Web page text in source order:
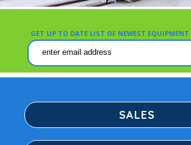
RENTALS/
SAFETY
GET UP TO DATE LIST OF NEWEST EQUIPMENT
SALES